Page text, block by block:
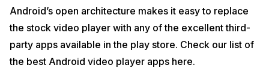
Android’s open architecture makes it easy to replace
the stock video player with any of the excellent third-
party apps available in the play store. Check our list of
the best Android video player apps here.